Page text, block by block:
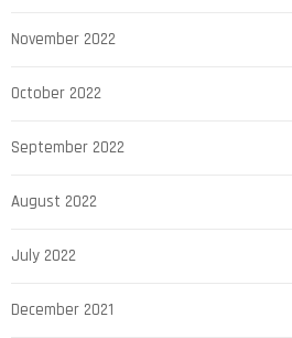
November 2022
October 2022
September 2022
August 2022
July 2022
December 2021